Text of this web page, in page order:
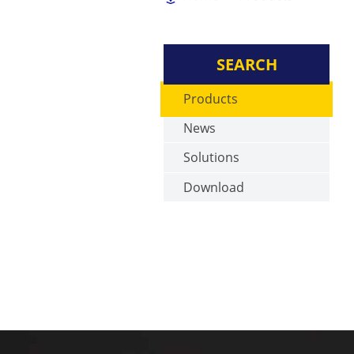
SEARCH
Products
News
Solutions
Download